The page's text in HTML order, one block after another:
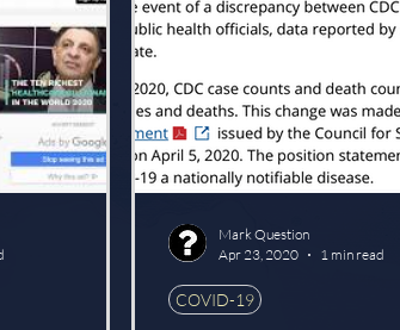
Reserve Agenda 21
FAKE Fact Checkers World Economic Forum
COVID-19
Mark Question
Apr 23, 2020
1 min read